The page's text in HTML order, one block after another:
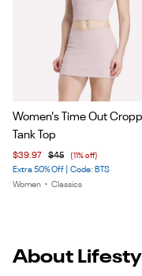
Item
1
4
Women's Time Out
Tank Top
$39.97 $45 (11% off)
Extra 50% Off | Code: BTS
Women • Classics
About